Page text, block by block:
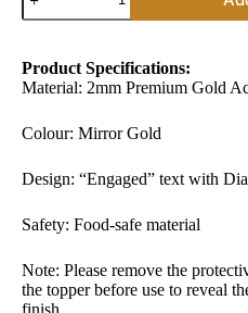
Topper
diamond
ring
design,
Gold
quantity
Product Specifications:
Material: 2mm Premium Gold
Colour: Mirror Gold
Design: “Engaged” text with
Safety: Food-safe material
Note: Please remove the
the topper before use to reveal
finish.